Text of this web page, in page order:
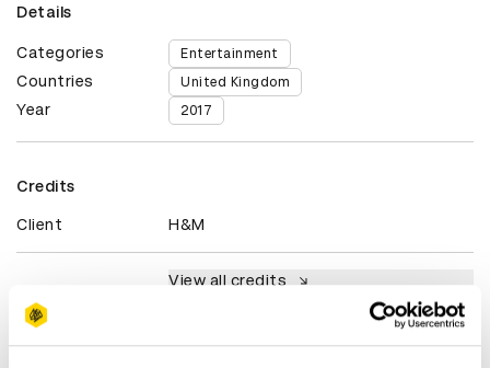
Details
Categories Entertainment
Countries United Kingdom
Year 2017
Credits
Client H&M
View all credits